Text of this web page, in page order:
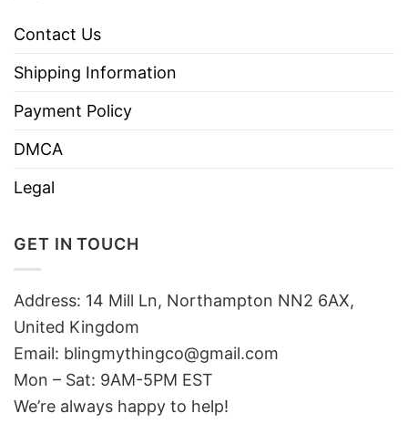
Contact Us
Shipping Information
Payment Policy
DMCA
Legal
GET IN TOUCH
Address: 14 Mill Ln, Northampton NN2 6AX,
United Kingdom
Email: blingmythingco@gmail.com
Mon – Sat: 9AM-5PM EST
We’re always happy to help!